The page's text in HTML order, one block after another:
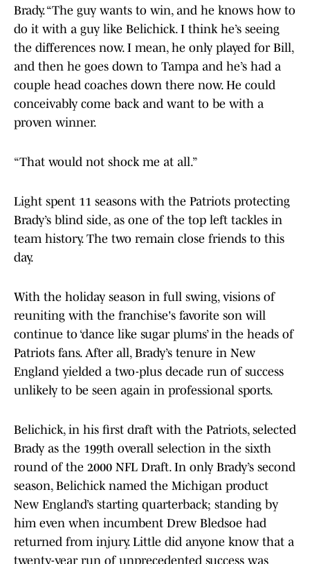
Brady. “The guy wants to win, and he knows how to
do it with a guy like Belichick. I think he’s seeing
the differences now. I mean, he only played for Bill,
and then he goes down to Tampa and he’s had a
couple head coaches down there now. He could
conceivably come back and want to be with a
proven winner.
“That would not shock me at all.”
Light spent 11 seasons with the Patriots protecting
Brady’s blind side, as one of the top left tackles in
team history. The two remain close friends to this
day.
With the holiday season in full swing, visions of
reuniting with the franchise's favorite son will
continue to ‘dance like sugar plums’ in the heads of
Patriots fans. After all, Brady’s tenure in New
England yielded a two-plus decade run of success
unlikely to be seen again in professional sports.
Belichick, in his first draft with the Patriots, selected
Brady as the 199th overall selection in the sixth
round of the 2000 NFL Draft. In only Brady’s second
season, Belichick named the Michigan product
New England’s starting quarterback; standing by
him even when incumbent Drew Bledsoe had
returned from injury. Little did anyone know that a
twenty-year run of unprecedented success was